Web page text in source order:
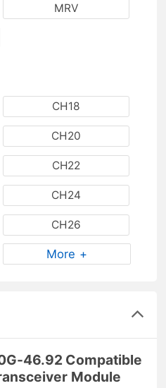
MRV
CH18
CH20
CH22
CH24
CH26
More +
46.92 Compatible
Module